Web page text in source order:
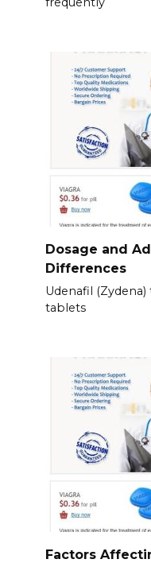
Dosage and
Differences
Udenafil
tablets
Factors